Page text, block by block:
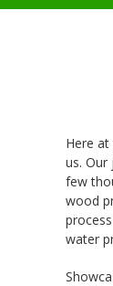
Here
us.
few
wood
water